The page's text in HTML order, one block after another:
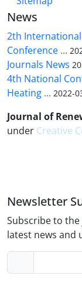
News
2th
Conference ...
Journals News
4th National
Heating ... 2022-
Journal of
under Creative
Newsletter
Subscribe to
latest news and